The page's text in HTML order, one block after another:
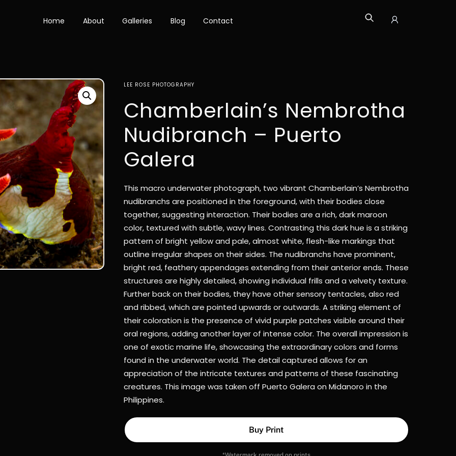
Home About Galleries Blog Contact
Icon
LEE ROSE PHOTOGRAPHY
Chamberlain’s Nembrotha
Nudibranch – Puerto
Galera
This macro underwater photograph, two vibrant Chamberlain’s Nembrotha
nudibranchs are positioned in the foreground, with their bodies close
together, suggesting interaction. Their bodies are a rich, dark maroon
color, textured with subtle, wavy lines. Contrasting this dark hue is a striking
pattern of bright yellow and pale, almost white, flesh-like markings that
outline irregular shapes on their sides. The nudibranchs have prominent,
bright red, feathery appendages extending from their anterior ends. These
structures are highly detailed, showing individual frills and a velvety texture.
Further back on their bodies, they have other sensory tentacles, also red
and ribbed, which are pointed upwards or outwards. A striking element of
their coloration is the presence of vivid purple patches visible around their
oral regions, adding another layer of intense color. The overall impression is
one of exotic marine life, showcasing the extraordinary colors and forms
found in the underwater world. The detail captured allows for an
appreciation of the intricate textures and patterns of these fascinating
creatures. This image was taken off Puerto Galera on Midanoro in the
Philippines.
Buy Print